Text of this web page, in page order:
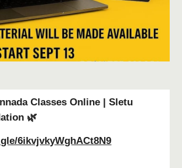
Classes Online | Sletu
🌿
6ikvjvkyWghACt8N9